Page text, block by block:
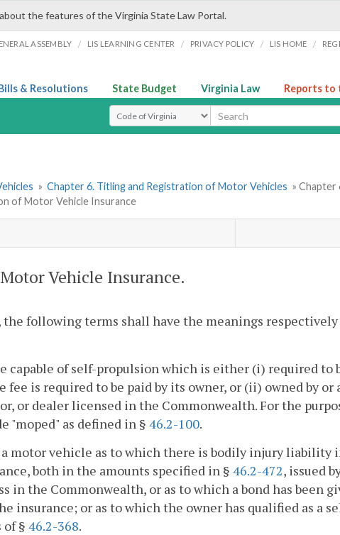
the features of the Virginia State Law Portal.
ASSEMBLY / LIS LEARNING CENTER / PRIVACY POLICY / LIS HOME /
& Resolutions State Budget Virginia Law Reports to
Select Search Type
» Chapter 6. Titling and Registration of Motor Vehicles » Chapter
of Motor Vehicle Insurance
Vehicle Insurance.
following terms shall have the meanings
capable of self-propulsion which is either (i) required to
is required to be paid by its owner, or (ii) owned by or
or dealer licensed in the Commonwealth. For the
"moped" as defined in § 46.2-100.
motor vehicle as to which there is bodily injury liability
both in the amounts specified in § 46.2-472, issued
in the Commonwealth, or as to which a bond has been
insurance; or as to which the owner has qualified as a
§ 46.2-368.